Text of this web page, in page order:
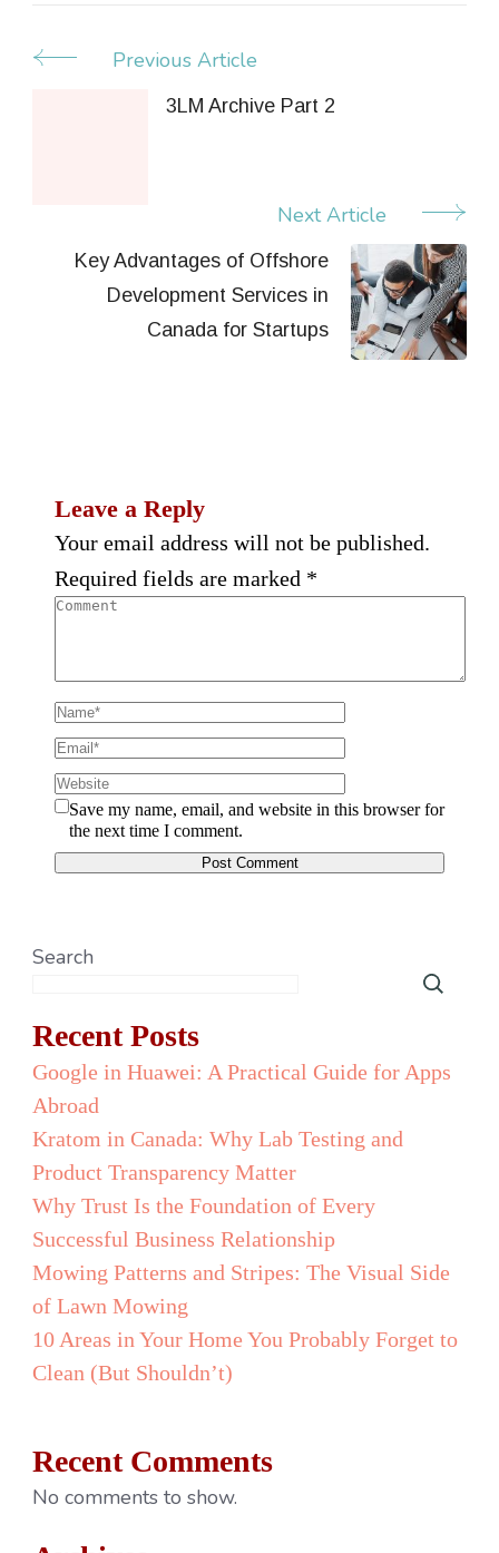
Post
Navigation
Previous Article
3LM Archive Part 2
Next Article
Key Advantages of Offshore
Development Services in
Canada for Startups
Leave a Reply
Your email address will not be published.
Required fields are marked *
Save my name, email, and website in this browser for
the next time I comment.
Search
Recent Posts
Google in Huawei: A Practical Guide for Apps
Abroad
Kratom in Canada: Why Lab Testing and
Product Transparency Matter
Why Trust Is the Foundation of Every
Successful Business Relationship
Mowing Patterns and Stripes: The Visual Side
of Lawn Mowing
10 Areas in Your Home You Probably Forget to
Clean (But Shouldn’t)
Recent Comments
No comments to show.